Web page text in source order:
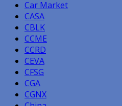
Car Market
CASA
CBLK
CCME
CCRD
CEVA
CFSG
CGA
CGNX